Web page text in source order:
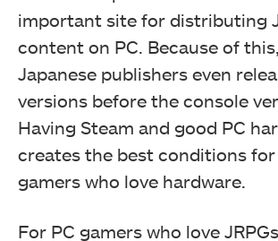
important site for distributing
content on PC. Because of
Japanese publishers even
versions before the console
Having Steam and good PC
creates the best conditions for
gamers who love hardware.
For PC gamers who love